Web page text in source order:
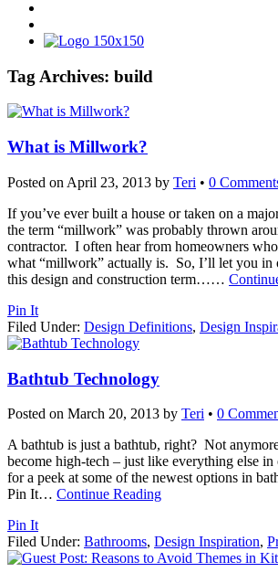
Tag Archives: build
What is Millwork?
Posted on April 23, 2013 by Teri • 0
If you’ve ever built a house or taken on a
the term “millwork” was probably thrown
contractor. I often hear from homeowners
what “millwork” actually is. So, I’ll let you in
this design and construction term……
Pin It
Filed Under: Design Definitions, Design
Bathtub Technology
Posted on March 20, 2013 by Teri • 0
A bathtub is just a bathtub, right? Not
become high-tech – just like everything else
for a peek at some of the newest options in
Pin It… Continue Reading
Pin It
Filed Under: Bathrooms, Design Inspiration,